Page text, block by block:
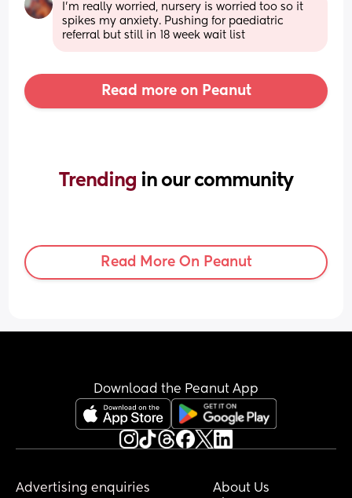
I’m really worried, nursery is worried too so it
spikes my anxiety. Pushing for paediatric
referral but still in 18 week wait list
Read more on Peanut
Trending in our community
Read More On Peanut
Download the Peanut App
Advertising enquiries About Us